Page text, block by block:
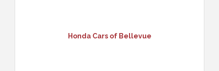
Honda Cars of Bellevue